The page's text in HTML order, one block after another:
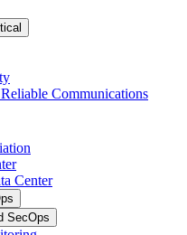
Communications
Center
SecOps